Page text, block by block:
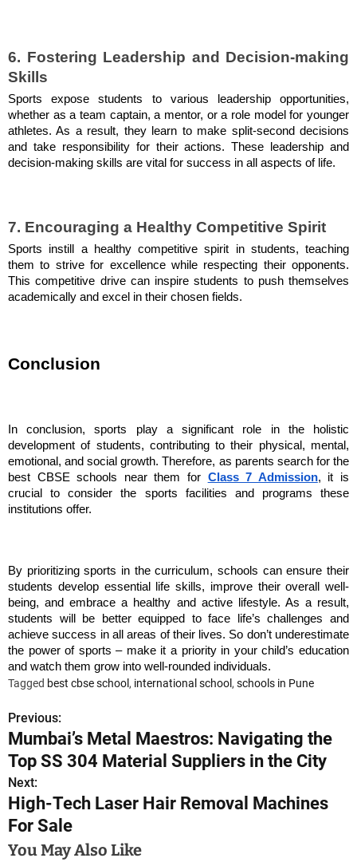
6. Fostering Leadership and Decision-making
Skills
Sports expose students to various leadership opportunities,
whether as a team captain, a mentor, or a role model for younger
athletes. As a result, they learn to make split-second decisions
and take responsibility for their actions. These leadership and
decision-making skills are vital for success in all aspects of life.
7. Encouraging a Healthy Competitive Spirit
Sports instill a healthy competitive spirit in students, teaching
them to strive for excellence while respecting their opponents.
This competitive drive can inspire students to push themselves
academically and excel in their chosen fields.
Conclusion
In conclusion, sports play a significant role in the holistic
development of students, contributing to their physical, mental,
emotional, and social growth. Therefore, as parents search for the
best CBSE schools near them for Class 7 Admission, it is
crucial to consider the sports facilities and programs these
institutions offer.
By prioritizing sports in the curriculum, schools can ensure their
students develop essential life skills, improve their overall well-
being, and embrace a healthy and active lifestyle. As a result,
students will be better equipped to face life’s challenges and
achieve success in all areas of their lives. So don’t underestimate
the power of sports – make it a priority in your child’s education
and watch them grow into well-rounded individuals.
Tagged best cbse school , international school , schools in Pune
P
o
s
t
n
Previous:
Mumbai’s Metal Maestros: Navigating the
Top SS 304 Material Suppliers in the City
Next:
High-Tech Laser Hair Removal Machines
For Sale
You May Also Like